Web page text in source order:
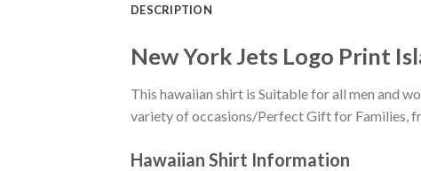
DESCRIPTION
New York Jets Logo Print
This hawaiian shirt is Suitable for all men and
variety of occasions/Perfect Gift for Families,
Hawaiian Shirt Information